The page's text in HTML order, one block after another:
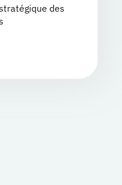
des